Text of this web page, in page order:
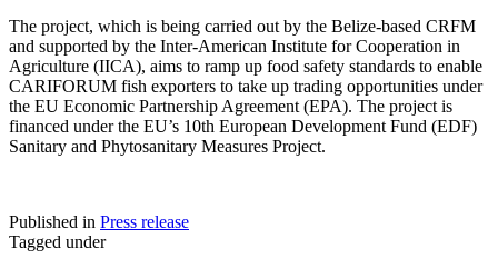
The project, which is being carried out by the Belize-based CRFM
and supported by the Inter-American Institute for Cooperation in
Agriculture (IICA), aims to ramp up food safety standards to enable
CARIFORUM fish exporters to take up trading opportunities under
the EU Economic Partnership Agreement (EPA). The project is
financed under the EU’s 10th European Development Fund (EDF)
Sanitary and Phytosanitary Measures Project.
Published in Press release
Tagged under